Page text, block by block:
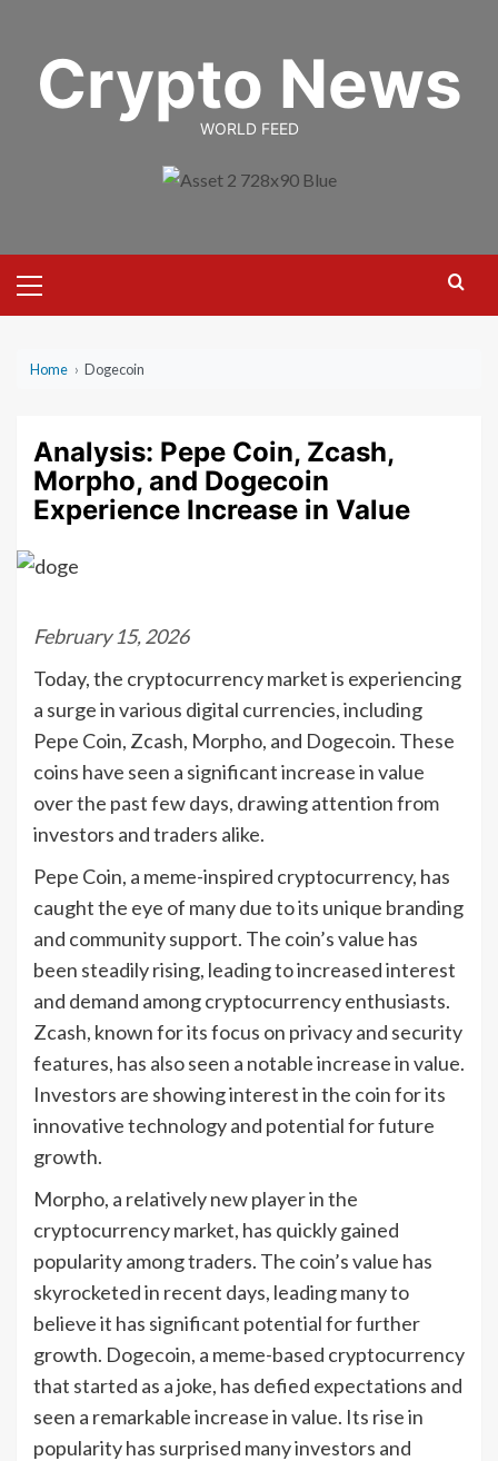
contentCrypto News
WORLD FEED
Menu
Home › Dogecoin
Analysis: Pepe Coin, Zcash,
Morpho, and Dogecoin
Experience Increase in Value
February 15, 2026
Today, the cryptocurrency market is experiencing
a surge in various digital currencies, including
Pepe Coin, Zcash, Morpho, and Dogecoin. These
coins have seen a significant increase in value
over the past few days, drawing attention from
investors and traders alike.
Pepe Coin, a meme-inspired cryptocurrency, has
caught the eye of many due to its unique branding
and community support. The coin’s value has
been steadily rising, leading to increased interest
and demand among cryptocurrency enthusiasts.
Zcash, known for its focus on privacy and security
features, has also seen a notable increase in value.
Investors are showing interest in the coin for its
innovative technology and potential for future
growth.
Morpho, a relatively new player in the
cryptocurrency market, has quickly gained
popularity among traders. The coin’s value has
skyrocketed in recent days, leading many to
believe it has significant potential for further
growth. Dogecoin, a meme-based cryptocurrency
that started as a joke, has defied expectations and
seen a remarkable increase in value. Its rise in
popularity has surprised many investors and